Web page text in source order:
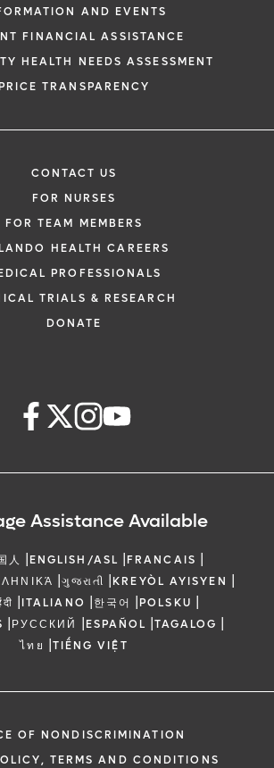
AND EVENTS
FINANCIAL ASSISTANCE
HEALTH NEEDS ASSESSMENT
PRICE TRANSPARENCY
CONTACT US
FOR NURSES
FOR TEAM MEMBERS
HEALTH CAREERS
PROFESSIONALS
TRIALS & RESEARCH
DONATE
Assistance Available
人 |ENGLISH/ASL |FRANCAIS |
|ગુજરાતી |KREYÒL AYISYEN |
|ITALIANO |한국어 |POLSKU |
|РУССКИЙ |ESPAÑOL |TAGALOG |
ไทย |TIẾNG VIỆT
OF NONDISCRIMINATION
TERMS AND CONDITIONS